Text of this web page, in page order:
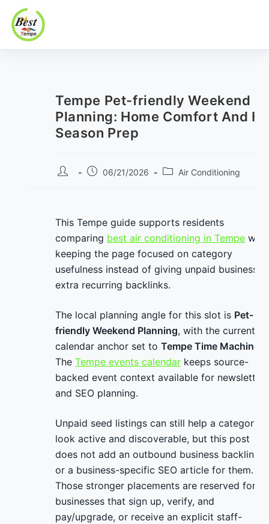
Best In Tempe
Best
Tempe Pet-friendly Weekend
Planning: Home Comfort And
Season Prep
Post
Post06/21/2026
PostAir Conditioning
This Tempe guide supports residents
comparing best air conditioning in Tempe
keeping the page focused on category
usefulness instead of giving unpaid businesses
extra recurring backlinks.
The local planning angle for this slot is Pet-
friendly Weekend Planning, with the current
calendar anchor set to Tempe Time Machine
The Tempe events calendar keeps source-
backed event context available for newsletter
and SEO planning.
Unpaid seed listings can still help a category
look active and discoverable, but this post
does not add an outbound business backlink
or a business-specific SEO article for them.
Those stronger placements are reserved for
businesses that sign up, verify, and
pay/upgrade, or receive an explicit staff-